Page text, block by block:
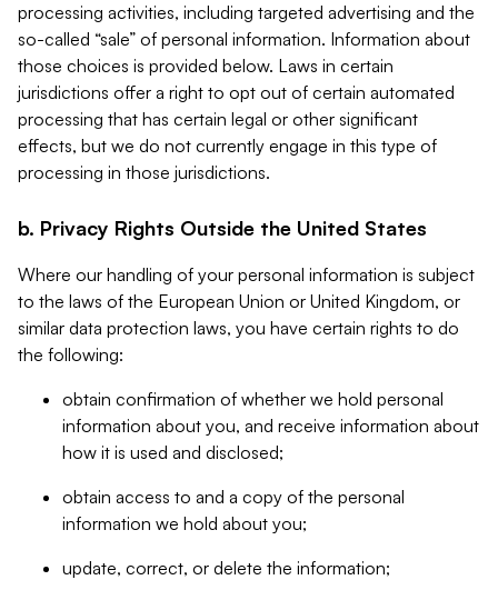
processing activities, including targeted advertising and the
so-called “sale” of personal information. Information about
those choices is provided below. Laws in certain
jurisdictions offer a right to opt out of certain automated
processing that has certain legal or other significant
effects, but we do not currently engage in this type of
processing in those jurisdictions.
b. Privacy Rights Outside the United States
Where our handling of your personal information is subject
to the laws of the European Union or United Kingdom, or
similar data protection laws, you have certain rights to do
the following:
obtain confirmation of whether we hold personal
information about you, and receive information about
how it is used and disclosed;
obtain access to and a copy of the personal
information we hold about you;
update, correct, or delete the information;